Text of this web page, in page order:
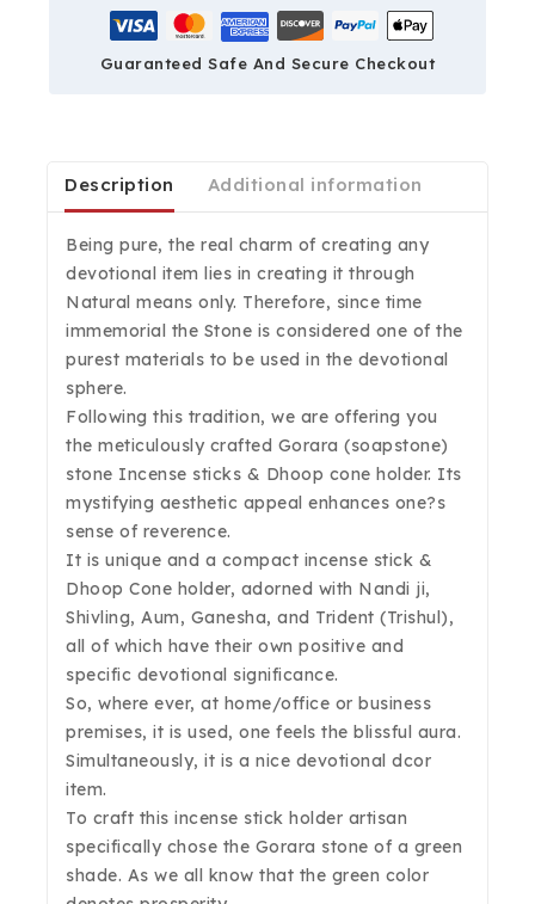
Guaranteed Safe And Secure Checkout
Description Additional information
Being pure, the real charm of creating any
devotional item lies in creating it through
Natural means only. Therefore, since time
immemorial the Stone is considered one of the
purest materials to be used in the devotional
sphere.
Following this tradition, we are offering you
the meticulously crafted Gorara (soapstone)
stone Incense sticks & Dhoop cone holder. Its
mystifying aesthetic appeal enhances one?s
sense of reverence.
It is unique and a compact incense stick &
Dhoop Cone holder, adorned with Nandi ji,
Shivling, Aum, Ganesha, and Trident (Trishul),
all of which have their own positive and
specific devotional significance.
So, where ever, at home/office or business
premises, it is used, one feels the blissful aura.
Simultaneously, it is a nice devotional dcor
item.
To craft this incense stick holder artisan
specifically chose the Gorara stone of a green
shade. As we all know that the green color